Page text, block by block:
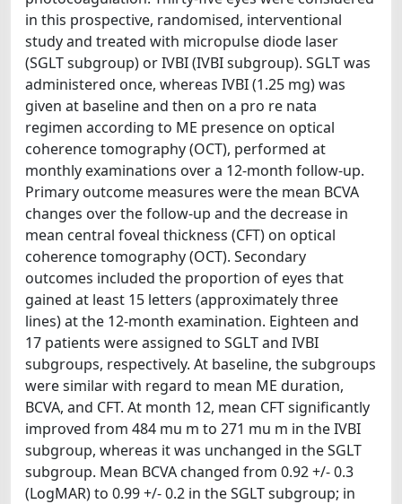
in this prospective, randomised, interventional
study and treated with micropulse diode laser
(SGLT subgroup) or IVBI (IVBI subgroup). SGLT was
administered once, whereas IVBI (1.25 mg) was
given at baseline and then on a pro re nata
regimen according to ME presence on optical
coherence tomography (OCT), performed at
monthly examinations over a 12-month follow-up.
Primary outcome measures were the mean BCVA
changes over the follow-up and the decrease in
mean central foveal thickness (CFT) on optical
coherence tomography (OCT). Secondary
outcomes included the proportion of eyes that
gained at least 15 letters (approximately three
lines) at the 12-month examination. Eighteen and
17 patients were assigned to SGLT and IVBI
subgroups, respectively. At baseline, the subgroups
were similar with regard to mean ME duration,
BCVA, and CFT. At month 12, mean CFT significantly
improved from 484 mu m to 271 mu m in the IVBI
subgroup, whereas it was unchanged in the SGLT
subgroup. Mean BCVA changed from 0.92 +/- 0.3
(LogMAR) to 0.99 +/- 0.2 in the SGLT subgroup; in